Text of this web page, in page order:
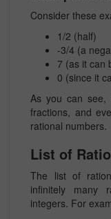
Consider these
1/2 (half)
-3/4 (a
7 (as it can
0 (since it
As you can see,
fractions, and
rational numbers.
List of
The list of
infinitely many
integers. For